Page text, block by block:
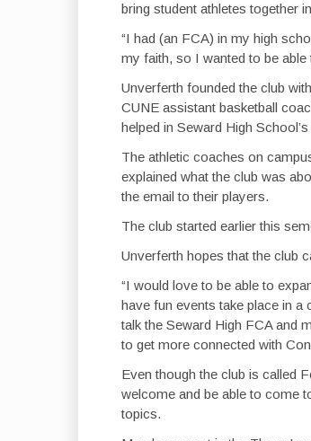
bring student athletes together
“I had (an FCA) in my high
my faith, so I wanted to be able
Unverferth founded the club
CUNE assistant basketball
helped in Seward High
The athletic coaches on
explained what the club was
the email to their players.
The club started earlier this
Unverferth hopes that the club
“I would love to be able to
have fun events take place in
talk the Seward High FCA and
to get more connected with
Even though the club is called
welcome and be able to come
topics.